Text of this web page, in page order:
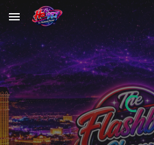
Skip to main content